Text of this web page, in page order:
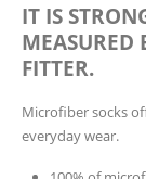
IT IS
MEASURED
FITTER.
Microfiber socks
everyday wear.